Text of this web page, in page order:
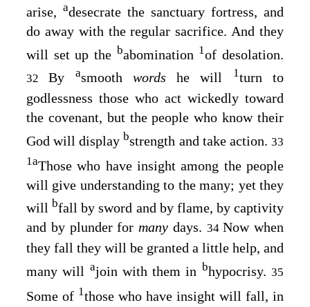
arise, adesecrate the sanctuary fortress, and
do away with the regular sacrifice. And they
will set up the babomination 1of desolation.
32By asmooth wordshe will 1turn to
godlessness those who act wickedly toward
the covenant, but the people who know their
God will display bstrength and take action.33
1aThose who have insight among the people
will give understanding to the many; yet they
will bfall by sword and by flame, by captivity
and by plunder for many days. 34Now when
they fall they will be granted a little help, and
many will ajoin with them in bhypocrisy.35
Some of 1those who have insight will fall, in